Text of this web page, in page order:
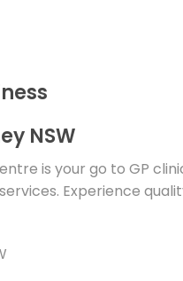
NSW
is your go to GP
Experience